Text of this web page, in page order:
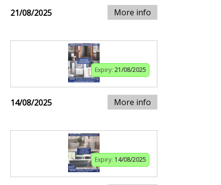
21/08/2025 More info
Expiry: 21/08/2025
14/08/2025 More info
Expiry: 14/08/2025